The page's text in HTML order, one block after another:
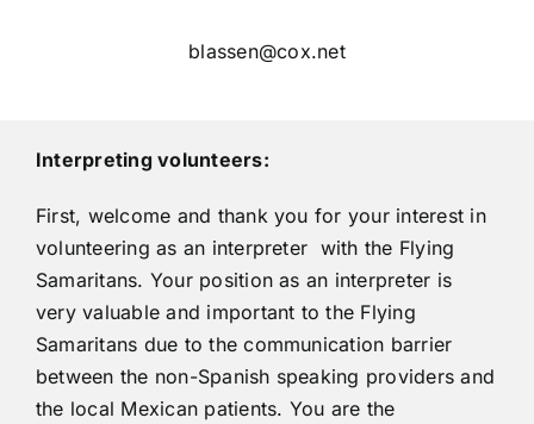
blassen@cox.net
Interpreting volunteers:
First, welcome and thank you for your interest in
volunteering as an interpreter with the Flying
Samaritans. Your position as an interpreter is
very valuable and important to the Flying
Samaritans due to the communication barrier
between the non-Spanish speaking providers and
the local Mexican patients. You are the